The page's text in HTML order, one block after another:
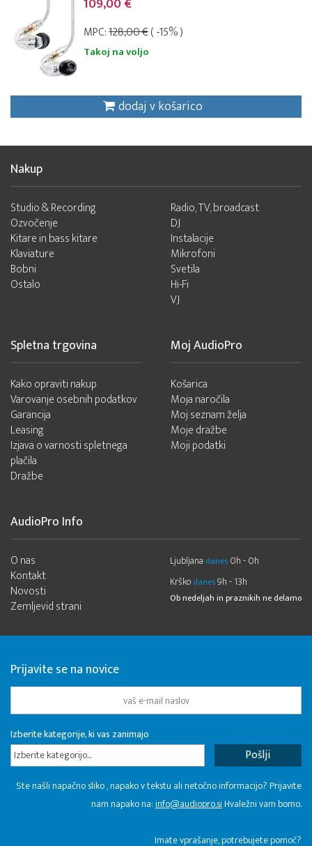
109,00 €
MPC:128,00 €( -15% )
Takoj na voljo
dodaj v košarico
Nakup
Studio & Recording
Ozvočenje
Kitare in bass kitare
Klaviature
Bobni
Ostalo
Radio, TV, broadcast
DJ
Instalacije
Mikrofoni
Svetila
Hi-Fi
VJ
Spletna trgovina
Kako opraviti nakup
Varovanje osebnih podatkov
Garancija
Leasing
Izjava o varnosti spletnega
plačila
Dražbe
Moj AudioPro
Košarica
Moja naročila
Moj seznam želja
Moje dražbe
Moji podatki
AudioPro Info
O nas
Kontakt
Novosti
Zemljevid strani
Ljubljana danes 0h - 0h
Krško danes9h - 13h
Ob nedeljah in praznikih ne delamo
Prijavite se na novice
Izberite kategorije, ki vas zanimajo
Izberite kategorijo...
Ste našli napačno sliko , napako v tekstu ali netočno informacijo? Prijavite
nam napako na:info@audiopro.siHvaležni vam bomo.
Imate vprašanje, potrebujete pomoč?